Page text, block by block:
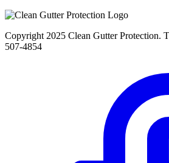
Copyright 2025 Clean Gutter Protection.
507-4854